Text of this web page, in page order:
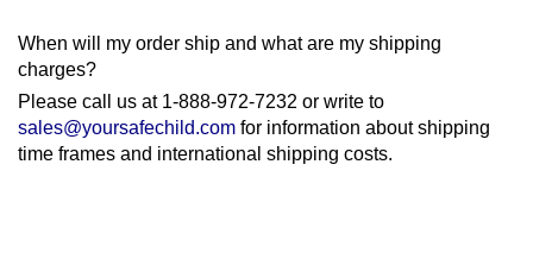
When will my order ship and what are my shipping
charges?
Please call us at 1-888-972-7232 or write to
sales@yoursafechild.com for information about shipping
time frames and international shipping costs.